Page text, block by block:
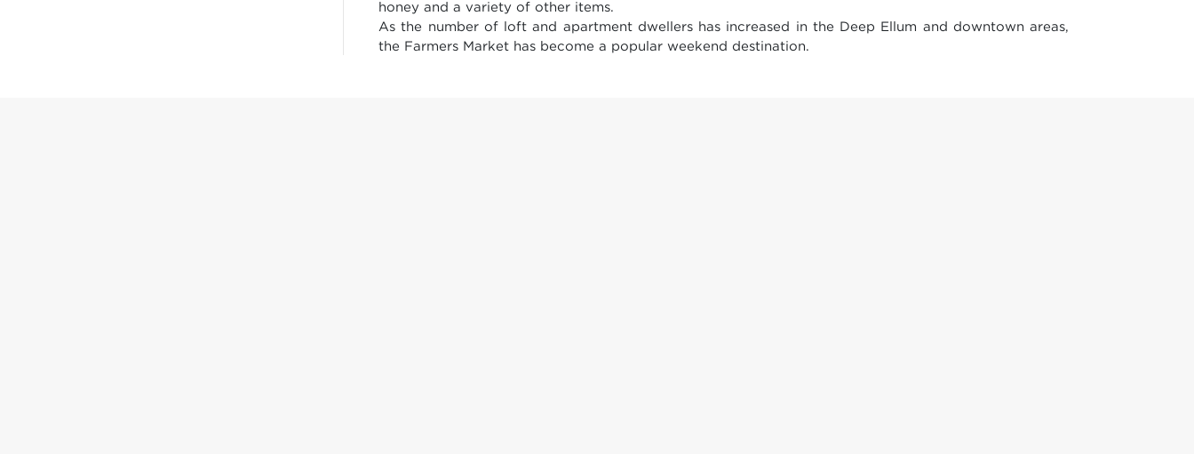
honey and a variety of other items.
As the number of loft and apartment dwellers has increased in the Deep Ellum and downtown areas,
the Farmers Market has become a popular weekend destination.